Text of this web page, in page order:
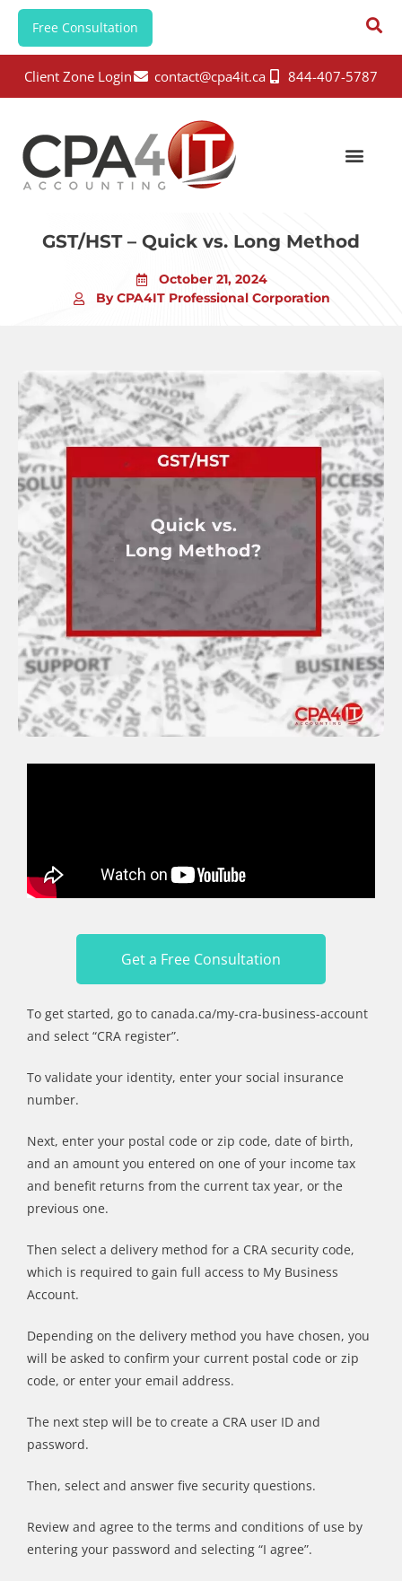
Free Consultation
Client Zone Login contact@cpa4it.ca 844-407-5787
GST/HST – Quick vs. Long Method
October 21, 2024
By CPA4IT Professional Corporation
Get a Free Consultation
To get started, go to canada.ca/my-cra-business-account
and select “CRA register”.
To validate your identity, enter your social insurance
number.
Next, enter your postal code or zip code, date of birth,
and an amount you entered on one of your income tax
and benefit returns from the current tax year, or the
previous one.
Then select a delivery method for a CRA security code,
which is required to gain full access to My Business
Account.
Depending on the delivery method you have chosen, you
will be asked to confirm your current postal code or zip
code, or enter your email address.
The next step will be to create a CRA user ID and
password.
Then, select and answer five security questions.
Review and agree to the terms and conditions of use by
entering your password and selecting “I agree”.